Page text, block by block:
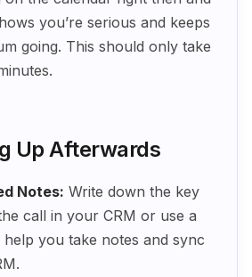
you’re serious and keeps
going. This should only take
Up Afterwards
Notes: Write down the key
call in your CRM or use a
you take notes and sync